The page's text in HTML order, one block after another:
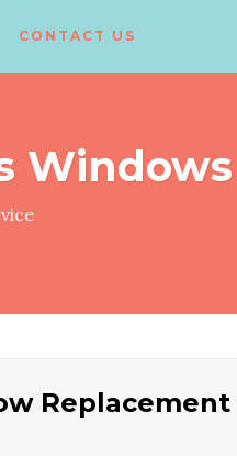
CONTACT US
Replacement